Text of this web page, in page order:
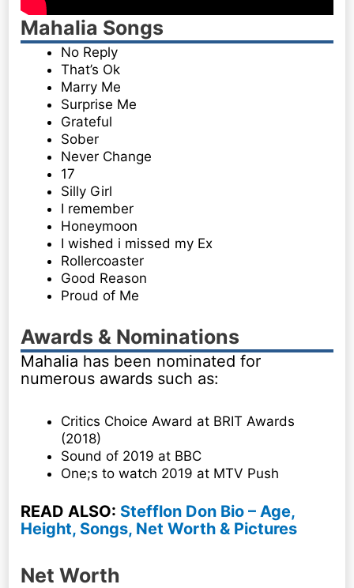
Mahalia Songs
No Reply
That’s Ok
Marry Me
Surprise Me
Grateful
Sober
Never Change
17
Silly Girl
I remember
Honeymoon
I wished i missed my Ex
Rollercoaster
Good Reason
Proud of Me
Awards & Nominations
Mahalia has been nominated for
numerous awards such as:
Critics Choice Award at BRIT Awards
(2018)
Sound of 2019 at BBC
One;s to watch 2019 at MTV Push
READ ALSO: Stefflon Don Bio – Age,
Height, Songs, Net Worth & Pictures
Net Worth